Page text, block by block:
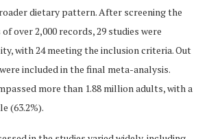
dietary pattern. After screening the
over 2,000 records, 29 studies were
with 24 meeting the inclusion criteria. Out
included in the final meta-analysis.
more than 1.88 million adults, with a
(63.2%).